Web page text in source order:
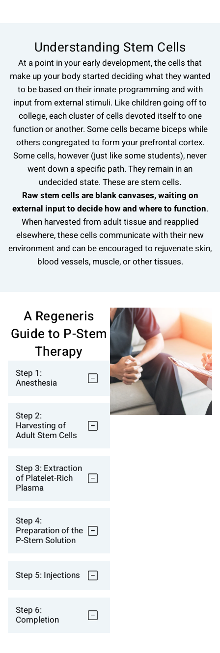
Understanding Stem Cells
At a point in your early development, the cells that
make up your body started deciding what they wanted
to be based on their innate programming and with
input from external stimuli. Like children going off to
college, each cluster of cells devoted itself to one
function or another. Some cells became biceps while
others congregated to form your prefrontal cortex.
Some cells, however (just like some students), never
went down a specific path. They remain in an
undecided state. These are stem cells.
Raw stem cells are blank canvases, waiting on
external input to decide how and where to function.
When harvested from adult tissue and reapplied
elsewhere, these cells communicate with their new
environment and can be encouraged to rejuvenate skin,
blood vessels, muscle, or other tissues.
A Regeneris
Guide to P-Stem
Therapy
Step 1:
Anesthesia
Step 2:
Harvesting of
Adult Stem Cells
Step 3: Extraction
of Platelet-Rich
Plasma
Step 4:
Preparation of the
P-Stem Solution
Step 5: Injections
Step 6:
Completion